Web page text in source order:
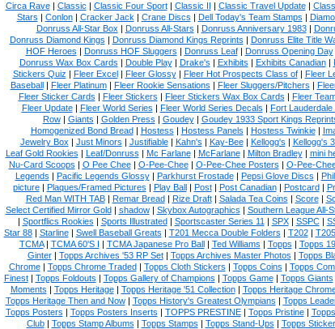
Circa Rave| Classic | Classic Four Sport| Classic II | Classic Travel Update|
Stars | Conlon| Cracker Jack | Crane Discs | Dell Today's Team Stamps |
Donruss All-Star Box | Donruss All-Stars | Donruss Anniversary 1983|
Donruss Diamond Kings | Donruss Diamond Kings Reprints | Donruss Elite Title
HOF Heroes | Donruss HOF Sluggers | Donruss Leaf| Donruss Opening Day
Donruss Wax Box Cards | Double Play| Drake's | Exhibits | Exhibits Canadian|
Stickers Quiz | Fleer Excel| Fleer Glossy| Fleer Hot Prospects Class of| Fleer
Baseball| Fleer Platinum| Fleer Rookie Sensations | Fleer Sluggers/Pitchers |
Fleer Sticker Cards | Fleer Stickers | Fleer Stickers Wax Box Cards | Fleer
Fleer Update| Fleer World Series | Fleer World Series Decals | Fort
Row| Giants | Golden Press | Goudey| Goudey 1933 Sport Kings
Homogenized Bond Bread| Hostess | Hostess Panels | Hostess Twinkie|
Jewelry Box | Just Minors | Justifiable| Kahn's | Kay-Bee| Kellogg's | Kellogg's
Leaf Gold Rookies | Leaf/Donruss | Mc Farlane| McFarlane| Milton Bradley| mini
Nu-Card Scoops | O Pee Chee| O-Pee-Chee| O-Pee-Chee Posters | O-Pee-
Legends | Pacific Legends Glossy| Parkhurst Frostade| Pepsi Glove Discs |
picture| Plaques/Framed Pictures | Play Ball| Post| Post Canadian| Postcard|
Red Man WITH TAB| Remar Bread| Rize Draft| Salada Tea Coins | Score|
Select Certified Mirror Gold| shadow| Skybox Autographics | Southern League All-
| Sportflics Rookies | Sports Illustrated| Sportscaster Series 11 | SPX| SSPC|
Star 88| Starline| Swell Baseball Greats | T201 Mecca Double Folders | T202| T205
TCMA| TCMA 60'S I | TCMA Japanese Pro Ball| Ted Williams | Topps | Topps
Ginter| Topps Archives '53 RP Set| Topps Archives Master Photos | Topps
Chrome| Topps Chrome Traded| Topps Cloth Stickers | Topps Coins | Topps
Finest| Topps Foldouts | Topps Gallery of Champions | Topps Game| Topps Giants
Moments | Topps Heritage| Topps Heritage '51 Collection| Topps Heritage
Topps Heritage Then and Now| Topps History's Greatest Olympians | Topps
Topps Posters | Topps Posters Inserts | TOPPS PRESTINE| Topps Pristine|
Club| Topps Stamp Albums | Topps Stamps | Topps Stand-Ups | Topps